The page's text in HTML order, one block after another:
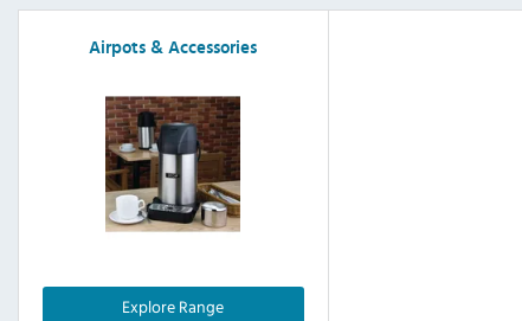
Airpots & Accessories
Explore Range